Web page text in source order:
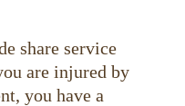
share service
are injured by
you have a